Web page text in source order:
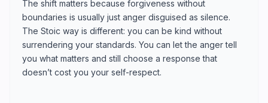
The shift matters because forgiveness without
boundaries is usually just anger disguised as silence.
The Stoic way is different: you can be kind without
surrendering your standards. You can let the anger tell
you what matters and still choose a response that
doesn’t cost you your self-respect.